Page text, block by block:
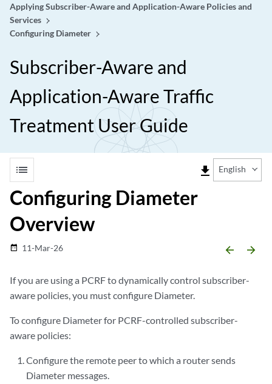
Applying Subscriber-Aware and Application-Aware Policies and
Services
Configuring Diameter
Subscriber-Aware and
Application-Aware Traffic
Treatment User Guide
list file_download English
Configuring Diameter
Overview
date_range 11-Mar-26 arrow_backward arrow_forward
If you are using a PCRF to dynamically control subscriber-
aware policies, you must configure Diameter.
To configure Diameter for PCRF-controlled subscriber-
aware policies:
Configure the remote peer to which a router sends
Diameter messages.